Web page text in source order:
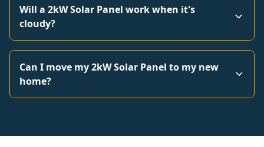
Will a 2kW Solar Panel work when it's
cloudy?
Can I move my 2kW Solar Panel to my new
home?